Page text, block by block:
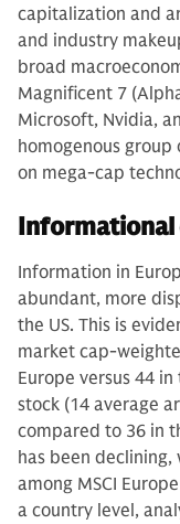
capitalization and
and industry
broad
Magnificent 7
Microsoft, Nvidia,
homogenous
on mega-cap
Informational
Information in
abundant, more
the US. This is
market cap-
Europe versus 44
stock (14 average
compared to 36 in
has been
among MSCI
a country level,